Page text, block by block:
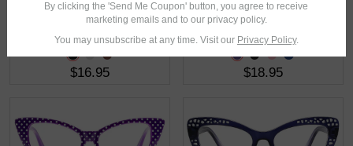
$16.95 $18.95
By clicking the 'Send Me Coupon' button, you agree to receive
marketing emails and to our privacy policy.
You may unsubscribe at any time. Visit our Privacy Policy.